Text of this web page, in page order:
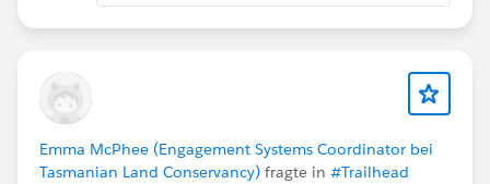
Emma McPhee (Engagement Systems Coordinator bei
Tasmanian Land Conservancy) fragte in #Trailhead